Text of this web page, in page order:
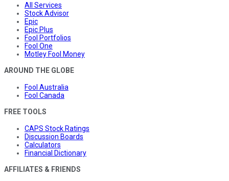
All Services
Stock Advisor
Epic
Epic Plus
Fool Portfolios
Fool One
Motley Fool Money
AROUND THE GLOBE
Fool Australia
Fool Canada
FREE TOOLS
CAPS Stock Ratings
Discussion Boards
Calculators
Financial Dictionary
AFFILIATES & FRIENDS